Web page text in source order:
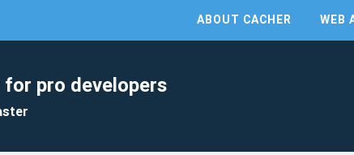
ABOUT CACHER WEB
pro developers